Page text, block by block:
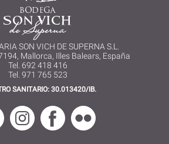
SON VICH DE SUPERNA S.L.
Mallorca, Illes Balears, España
Tel. 692 418 416
Tel. 971 765 523
SANITARIO: 30.013420/IB.